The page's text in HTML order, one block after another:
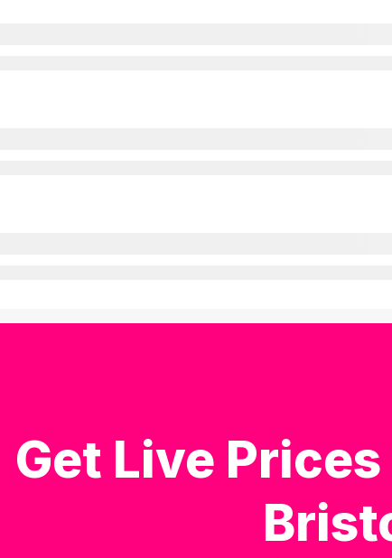
Get Live